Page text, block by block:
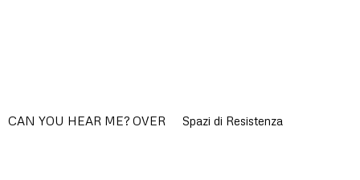
CAN YOU HEAR ME? OVER Spazi di Resistenza